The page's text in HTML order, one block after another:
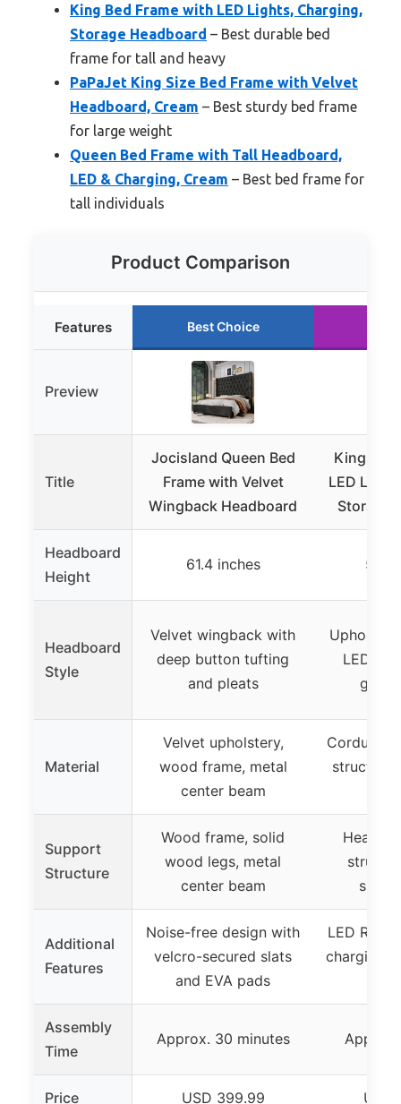
King Bed Frame with LED Lights, Charging,
Storage Headboard – Best durable bed
frame for tall and heavy
PaPaJet King Size Bed Frame with Velvet
Headboard, Cream – Best sturdy bed frame
for large weight
Queen Bed Frame with Tall Headboard,
LED & Charging, Cream – Best bed frame for
tall individuals
Product Comparison
Features Best Choice
Preview
Title
Jocisland Queen Bed
Frame with Velvet
Wingback Headboard
King Bed
LED
Storage
Headboard
Height
61.4 inches 55.3
Headboard
Style
Velvet wingback with
deep button tufting
and pleats
LED
Material
Velvet upholstery,
wood frame, metal
center beam
Corduroy
Support
Structure
Wood frame, solid
wood legs, metal
center beam
Heavy-
Additional
Features
Noise-free design with
velcro-secured slats
and EVA pads
LED RGB
charging
Assembly
Time
Approx. 30 minutes Approx.
Price USD 399.99 USD